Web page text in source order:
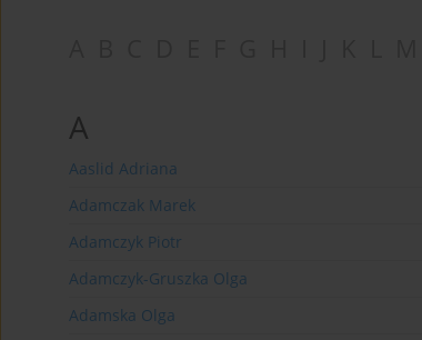
A
Aaslid Adriana
Adamczak Marek
Adamczyk Piotr
Adamczyk-Gruszka Olga
Adamska Olga